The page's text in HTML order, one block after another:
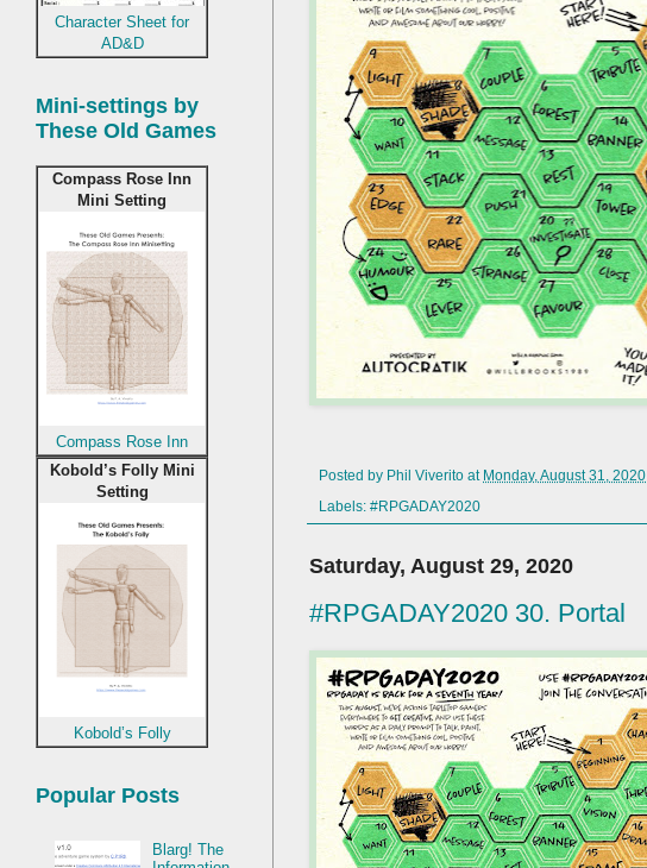
Posted by Phil Viverito at Monday, August 31, 2020
Labels: #RPGADAY2020
Saturday, August 29, 2020
#RPGADAY2020 30. Portal
Character Sheet for
AD&D
Mini-settings by
These Old Games
Compass Rose Inn
Mini Setting
Compass Rose Inn
Kobold’s Folly Mini
Setting
Kobold’s Folly
Popular Posts
Blarg! The